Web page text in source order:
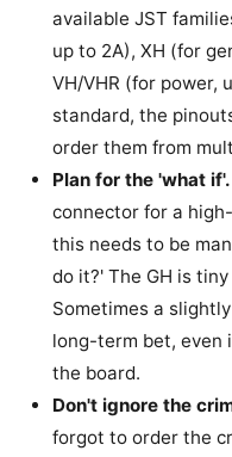
available JST
up to 2A), XH (for
VH/VHR (for power,
standard, the
order them from
Plan for the 'what if'.
connector for a
this needs to be
do it?' The GH is
Sometimes a
long-term bet, even
the board.
Don't ignore the
forgot to order the